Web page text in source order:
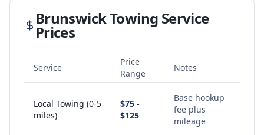
BrunswickTowing Service
Prices
Service
Price
Range
Notes
Local Towing (0-5
miles)
$75 -
$125
Base hookup
fee plus
mileage